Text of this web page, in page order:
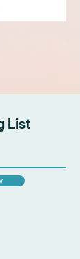
List